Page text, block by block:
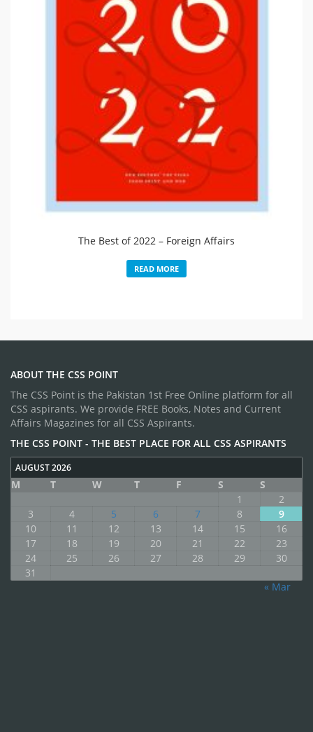
The Best of 2022 – Foreign Affairs
READ MORE
ABOUT THE CSS POINT
The CSS Point is the Pakistan 1st Free Online platform for all
CSS aspirants. We provide FREE Books, Notes and Current
Affairs Magazines for all CSS Aspirants.
THE CSS POINT - THE BEST PLACE FOR ALL CSS ASPIRANTS
AUGUST 2026
M T W T F S
S
1
2
3
4 5 6 7 8
9
10
11 12 13 14 15
16
17
18 19 20 21 22
23
24
25 26 27 28 29
30
31
« Mar